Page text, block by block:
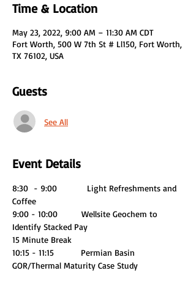
Time & Location
May 23, 2022, 9:00 AM – 11:30 AM CDT
Fort Worth, 500 W 7th St # Ll150, Fort Worth,
TX 76102, USA
Guests
See All
Event Details
8:30  - 9:00          Light Refreshments and
Coffee
9:00 - 10:00        Wellsite Geochem to
Identify Stacked Pay
15 Minute Break
10:15 - 11:15         Permian Basin
GOR/Thermal Maturity Case Study